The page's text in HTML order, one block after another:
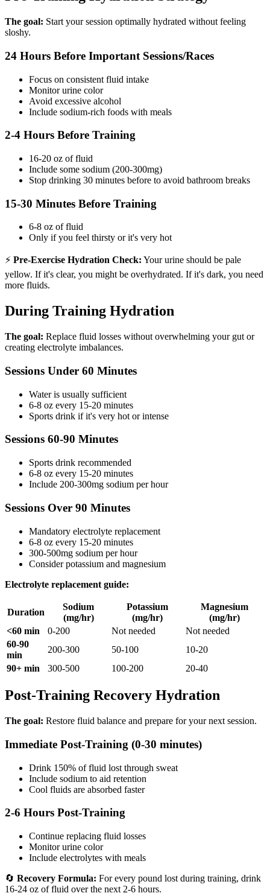
The goal: Start your session optimally hydrated without feeling
sloshy.
24 Hours Before Important Sessions/Races
Focus on consistent fluid intake
Monitor urine color
Avoid excessive alcohol
Include sodium-rich foods with meals
2-4 Hours Before Training
16-20 oz of fluid
Include some sodium (200-300mg)
Stop drinking 30 minutes before to avoid bathroom breaks
15-30 Minutes Before Training
6-8 oz of fluid
Only if you feel thirsty or it's very hot
⚡ Pre-Exercise Hydration Check: Your urine should be pale
yellow. If it's clear, you might be overhydrated. If it's dark, you need
more fluids.
During Training Hydration
The goal: Replace fluid losses without overwhelming your gut or
creating electrolyte imbalances.
Sessions Under 60 Minutes
Water is usually sufficient
6-8 oz every 15-20 minutes
Sports drink if it's very hot or intense
Sessions 60-90 Minutes
Sports drink recommended
6-8 oz every 15-20 minutes
Include 200-300mg sodium per hour
Sessions Over 90 Minutes
Mandatory electrolyte replacement
6-8 oz every 15-20 minutes
300-500mg sodium per hour
Consider potassium and magnesium
Electrolyte replacement guide:
Duration
Sodium
(mg/hr)
Potassium
(mg/hr)
Magnesium
(mg/hr)
<60 min
0-200 Not needed
Not needed
60-90
min
200-300 50-100
10-20
90+ min
300-500 100-200 20-40
Post-Training Recovery Hydration
The goal: Restore fluid balance and prepare for your next session.
Immediate Post-Training (0-30 minutes)
Drink 150% of fluid lost through sweat
Include sodium to aid retention
Cool fluids are absorbed faster
2-6 Hours Post-Training
Continue replacing fluid losses
Monitor urine color
Include electrolytes with meals
🔄 Recovery Formula: For every pound lost during training, drink
16-24 oz of fluid over the next 2-6 hours.